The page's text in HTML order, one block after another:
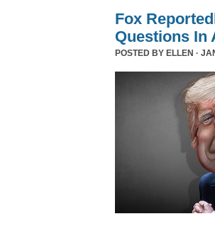
Fox
Questions In
POSTED BY ELLEN ·